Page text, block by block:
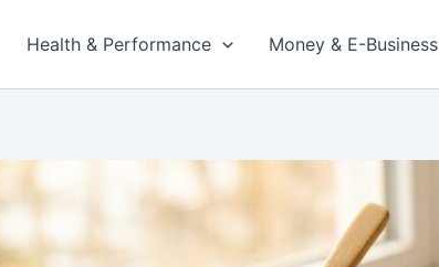
Health & Performance Money & E-Business